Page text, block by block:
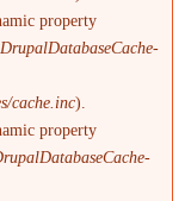
property
DrupalDatabaseCache-
cache.inc).
property